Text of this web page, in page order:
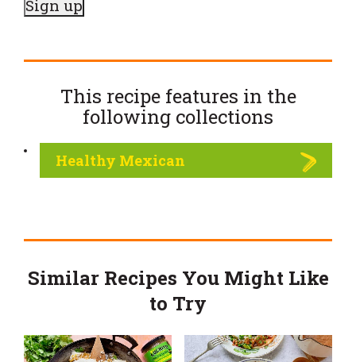
This recipe features in the
following collections
Healthy Mexican
Similar Recipes You Might Like
to Try